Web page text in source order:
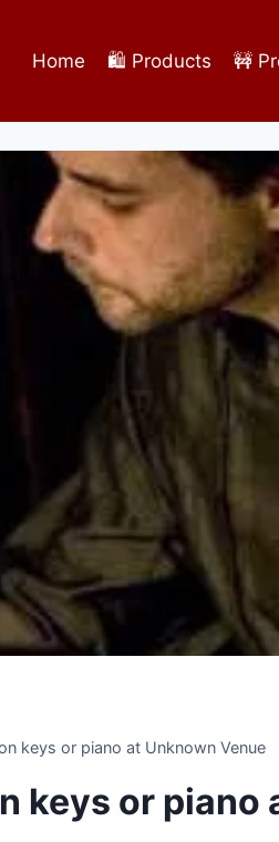
Home 🛍️ Products 🚧
keys or piano at Unknown Venue
keys or piano